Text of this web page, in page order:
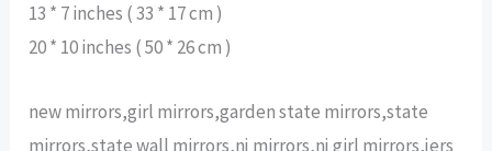
13 * 7 inches ( 33 * 17 cm )
20 * 10 inches ( 50 * 26 cm )
new mirrors,girl mirrors,garden state mirrors,state
mirrors,state wall mirrors,nj mirrors,nj girl mirrors,jers